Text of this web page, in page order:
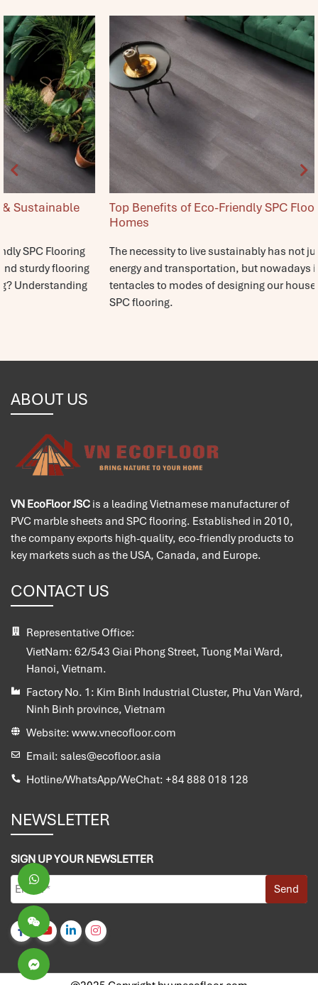
Top Benefits of Eco-Friendly SPC Flooring for Modern
The necessity to live sustainably has not just ended at food,
energy and transportation, but nowadays it has spread its
tentacles to modes of designing our houses. Eco-friendly
ABOUT US
VN EcoFloor JSC is a leading Vietnamese manufacturer of
PVC marble sheets and SPC flooring. Established in 2010,
the company exports high-quality, eco-friendly products to
key markets such as the USA, Canada, and Europe.
CONTACT US
Representative Office:
VietNam: 62/543 Giai Phong Street, Tuong Mai Ward,
Hanoi, Vietnam.
Factory No. 1: Kim Binh Industrial Cluster, Phu Van Ward,
Ninh Binh province, Vietnam
Website: www.vnecofloor.com
Email: sales@ecofloor.asia
Hotline/WhatsApp/WeChat: +84 888 018 128
NEWSLETTER
SIGN UP YOUR NEWSLETTER